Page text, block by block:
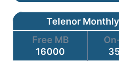
Telenor
Free MB
16000